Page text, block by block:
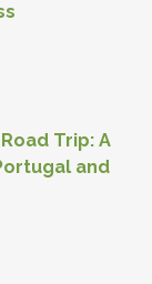
Trip: A
and